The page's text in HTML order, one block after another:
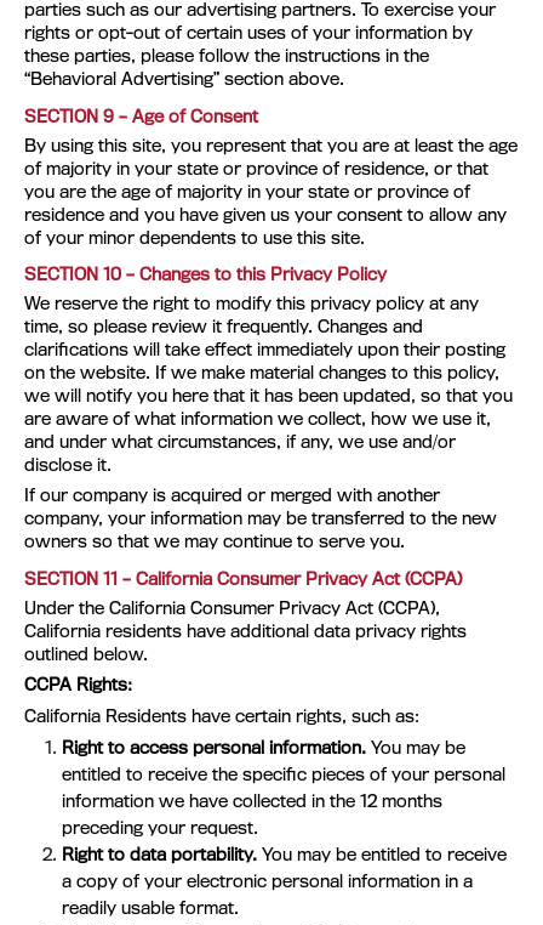
parties such as our advertising partners. To exercise your
rights or opt-out of certain uses of your information by
these parties, please follow the instructions in the
“Behavioral Advertising” section above.
SECTION 9 – Age of Consent
By using this site, you represent that you are at least the age
of majority in your state or province of residence, or that
you are the age of majority in your state or province of
residence and you have given us your consent to allow any
of your minor dependents to use this site.
SECTION 10 – Changes to this Privacy Policy
We reserve the right to modify this privacy policy at any
time, so please review it frequently. Changes and
clarifications will take effect immediately upon their posting
on the website. If we make material changes to this policy,
we will notify you here that it has been updated, so that you
are aware of what information we collect, how we use it,
and under what circumstances, if any, we use and/or
disclose it.
If our company is acquired or merged with another
company, your information may be transferred to the new
owners so that we may continue to serve you.
SECTION 11 – California Consumer Privacy Act (CCPA)
Under the California Consumer Privacy Act (CCPA),
California residents have additional data privacy rights
outlined below.
CCPA Rights:
California Residents have certain rights, such as:
Right to access personal information.You may be
entitled to receive the specific pieces of your personal
information we have collected in the 12 months
preceding your request.
Right to data portability.You may be entitled to receive
a copy of your electronic personal information in a
readily usable format.